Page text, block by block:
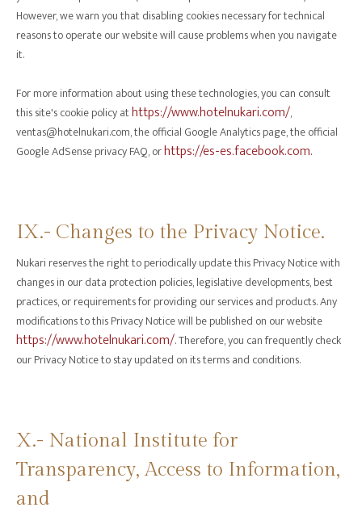
However, we warn you that disabling cookies necessary for technical
reasons to operate our website will cause problems when you navigate
it.
For more information about using these technologies, you can consult
this site's cookie policy athttps://www.hotelnukari.com/,
ventas@hotelnukari.com, the official Google Analytics page, the official
Google AdSense privacy FAQ, orhttps://es-es.facebook.com.
‍IX.- Changes to the Privacy Notice.
Nukari reserves the right to periodically update this Privacy Notice with
changes in our data protection policies, legislative developments, best
practices, or requirements for providing our services and products. Any
modifications to this Privacy Notice will be published on our website
https://www.hotelnukari.com/. Therefore, you can frequently check
our Privacy Notice to stay updated on its terms and conditions.
X.- National Institute for
Transparency, Access to Information,
and